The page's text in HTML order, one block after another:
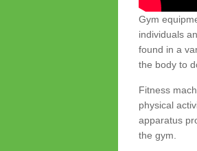
Gym
individuals
found in a
the body to
Fitness
physical
apparatus
the gym.